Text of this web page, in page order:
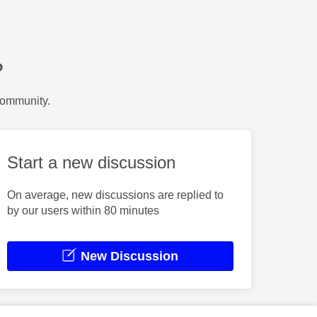
Start a new discussion
On average, new discussions are replied to
by our users within 80 minutes
New Discussion